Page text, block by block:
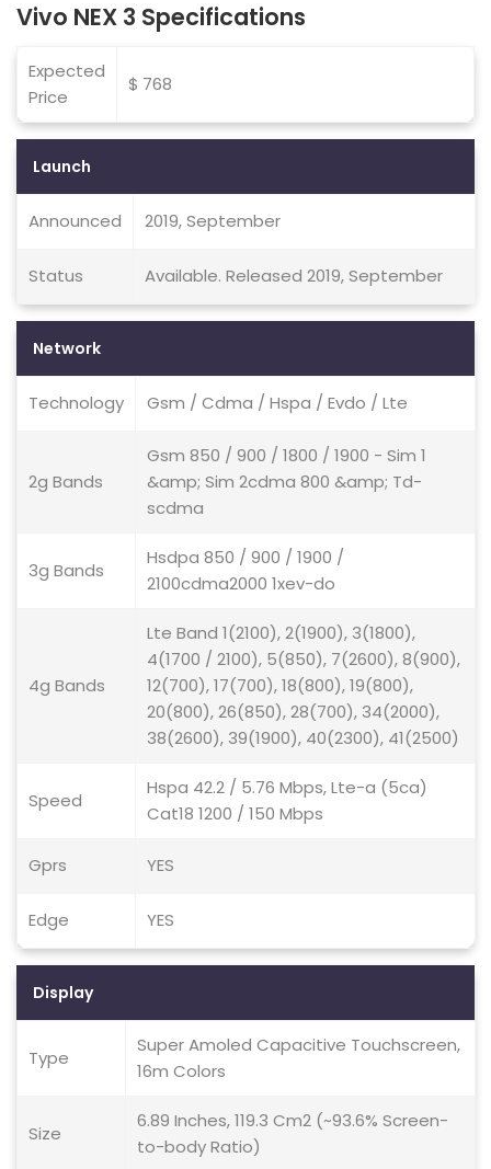
Vivo NEX 3 Specifications
Expected
Price
$ 768
Launch
Announced 2019, September
Status Available. Released 2019, September
Network
Technology Gsm / Cdma / Hspa / Evdo / Lte
2g Bands
Gsm 850 / 900 / 1800 / 1900 - Sim 1
&amp; Sim 2cdma 800 &amp; Td-
scdma
3g Bands
Hsdpa 850 / 900 / 1900 /
2100cdma2000 1xev-do
4g Bands
Lte Band 1(2100), 2(1900), 3(1800),
4(1700 / 2100), 5(850), 7(2600), 8(900),
12(700), 17(700), 18(800), 19(800),
20(800), 26(850), 28(700), 34(2000),
38(2600), 39(1900), 40(2300), 41(2500)
Speed
Hspa 42.2 / 5.76 Mbps, Lte-a (5ca)
Cat18 1200 / 150 Mbps
Gprs YES
Edge YES
Display
Type
Super Amoled Capacitive Touchscreen,
16m Colors
Size
6.89 Inches, 119.3 Cm2 (~93.6% Screen-
to-body Ratio)